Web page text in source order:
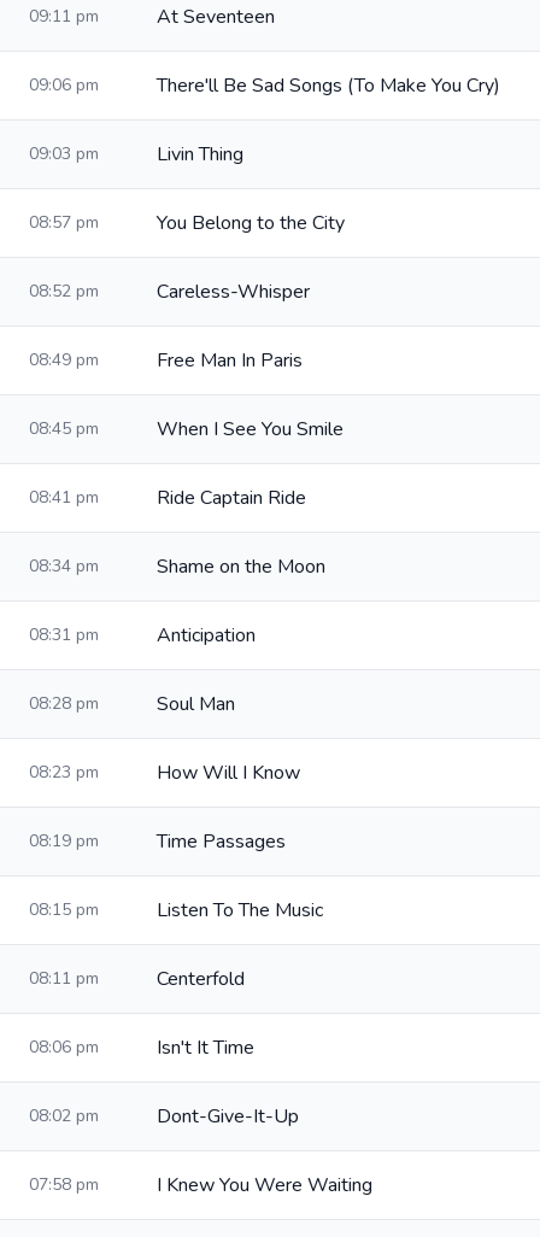
09:11 pm At Seventeen
09:06 pm There'll Be Sad Songs (To Make You Cry)
09:03 pm Livin Thing
08:57 pm You Belong to the City
08:52 pm Careless-Whisper
08:49 pm Free Man In Paris
08:45 pm When I See You Smile
08:41 pm Ride Captain Ride
08:34 pm Shame on the Moon
08:31 pm Anticipation
08:28 pm Soul Man
08:23 pm How Will I Know
08:19 pm Time Passages
08:15 pm Listen To The Music
08:11 pm Centerfold
08:06 pm Isn't It Time
08:02 pm Dont-Give-It-Up
07:58 pm I Knew You Were Waiting